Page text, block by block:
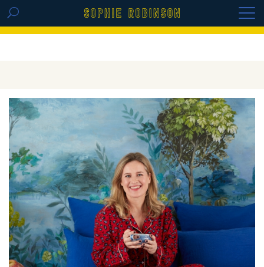
GET THE REPLAY OF THE VISION BOARD